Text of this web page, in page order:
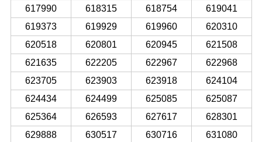
617990
618315 618754
619041
619373
619929 619960
620310
620518
620801 620945
621508
621635
622205 622967
622968
623705
623903 623918
624104
624434
624499 625085
625087
625364
626593 627617
628301
629888
630517 630716
631080